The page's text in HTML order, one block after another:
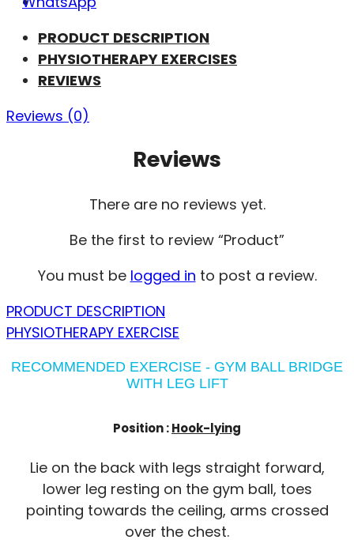
PRODUCT DESCRIPTION
PHYSIOTHERAPY EXERCISES
REVIEWS
Reviews (0)
Reviews
There are no reviews yet.
Be the first to review “Product”
You must be logged in to post a review.
PRODUCT DESCRIPTION
PHYSIOTHERAPY EXERCISE
RECOMMENDED EXERCISE - GYM BALL BRIDGE
WITH LEG LIFT
Position :Hook-lying
Lie on the back with legs straight forward,
lower leg resting on the gym ball, toes
pointing towards the ceiling, arms crossed
over the chest.